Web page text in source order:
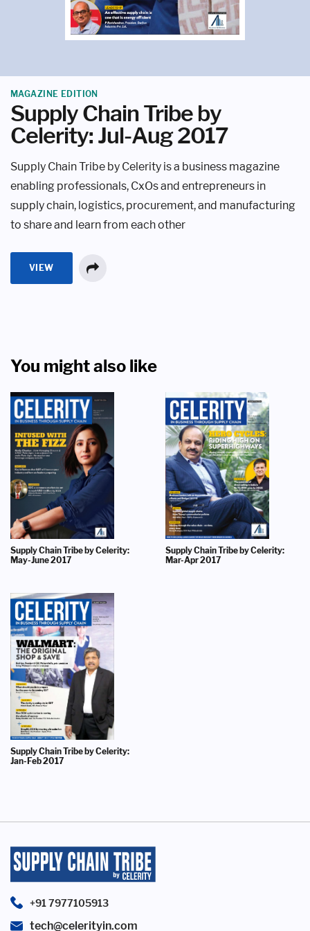
MAGAZINE EDITION
Supply Chain Tribe by
Celerity: Jul-Aug 2017
Supply Chain Tribe by Celerity is a business magazine
enabling professionals, CxOs and entrepreneurs in
supply chain, logistics, procurement, and manufacturing
to share and learn from each other
VIEW
You might also like
Supply Chain Tribe by Celerity:
May-June 2017
Supply Chain Tribe by Celerity:
Mar-Apr 2017
Supply Chain Tribe by Celerity:
Jan-Feb 2017
+91 7977105913
tech@celerityin.com